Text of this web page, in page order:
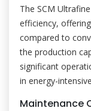
The SCM
efficiency,
compared to
the production
significant
in energy-
Maintenance